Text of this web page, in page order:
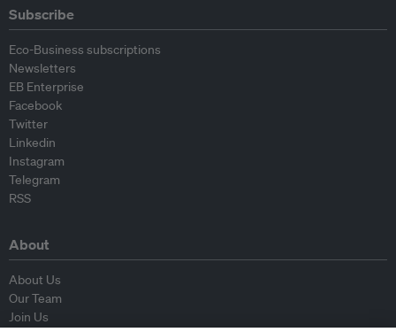
Subscribe
Eco-Business subscriptions
Newsletters
EB Enterprise
Facebook
Twitter
Linkedin
Instagram
Telegram
RSS
About
About Us
Our Team
Join Us